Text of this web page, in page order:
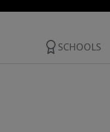
SCHOOLS